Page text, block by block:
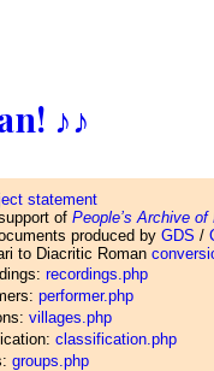
♪♪
statement
of People’s Archive of
produced by GDS /
to Diacritic Roman
recordings.php
performer.php
villages.php
classification.php
groups.php